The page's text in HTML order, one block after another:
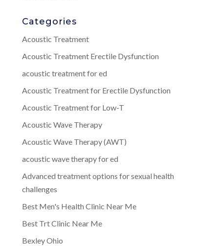
Categories
Acoustic Treatment
Acoustic Treatment Erectile Dysfunction
acoustic treatment for ed
Acoustic Treatment for Erectile Dysfunction
Acoustic Treatment for Low-T
Acoustic Wave Therapy
Acoustic Wave Therapy (AWT)
acoustic wave therapy for ed
Advanced treatment options for sexual health
challenges
Best Men's Health Clinic Near Me
Best Trt Clinic Near Me
Bexley Ohio